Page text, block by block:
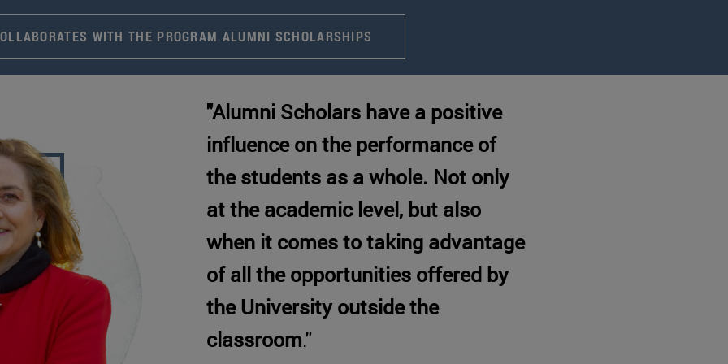
WITH THE PROGRAM ALUMNI SCHOLARSHIPS
"Alumni Scholars have a positive
influence on the performance of
the students as a whole. Not only
at the academic level, but also
when it comes to taking advantage
of all the opportunities offered by
the University outside the
classroom."